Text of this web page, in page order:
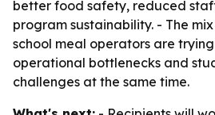
better food safety, reduced
program sustainability. - The
school meal operators are
operational bottlenecks and
challenges at the same time.